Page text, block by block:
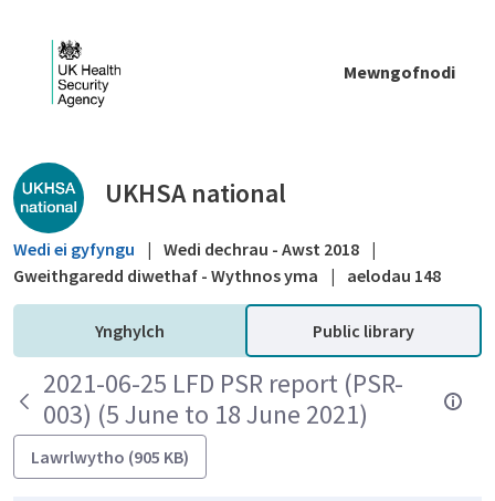
Mewngofnodi
Public library - UKHSA national
UKHSA national
Wedi ei gyfyngu | Wedi dechrau - Awst 2018 |
Gweithgaredd diwethaf - Wythnos yma
| aelodau 148
Ynghylch Public library
2021-06-25 LFD PSR report (PSR-
003) (5 June to 18 June 2021)
Lawrlwytho (905 KB)